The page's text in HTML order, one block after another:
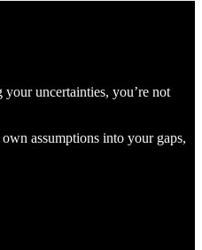
your uncertainties, you’re not
assumptions into your gaps,